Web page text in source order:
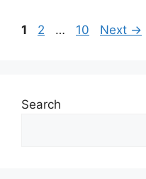
Page
1 Page
2 … Page
10 Next →
Search